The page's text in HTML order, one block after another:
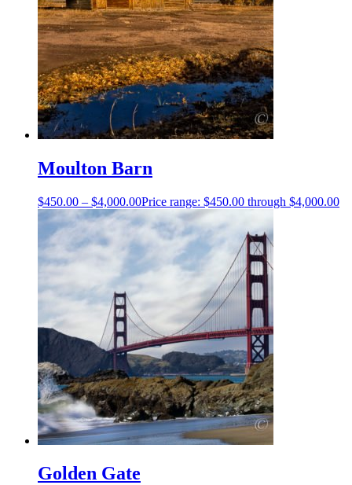
Moulton Barn
$450.00 – $4,000.00Price range: $450.00 through $4,000.00
Golden Gate